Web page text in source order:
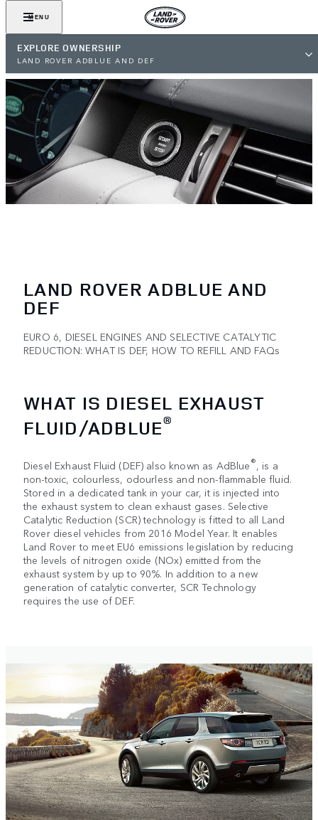
MENU
EXPLORE OWNERSHIP
LAND ROVER ADBLUE AND DEF
LAND ROVER ADBLUE AND
DEF
EURO 6, DIESEL ENGINES AND SELECTIVE CATALYTIC
REDUCTION: WHAT IS DEF, HOW TO REFILL AND FAQs
WHAT IS DIESEL EXHAUST
FLUID/ADBLUE®
Diesel Exhaust Fluid (DEF) also known as AdBlue®, is a
non-toxic, colourless, odourless and non-flammable fluid.
Stored in a dedicated tank in your car, it is injected into
the exhaust system to clean exhaust gases. Selective
Catalytic Reduction (SCR) technology is fitted to all Land
Rover diesel vehicles from 2016 Model Year. It enables
Land Rover to meet EU6 emissions legislation by reducing
the levels of nitrogen oxide (NOx) emitted from the
exhaust system by up to 90%. In addition to a new
generation of catalytic converter, SCR Technology
requires the use of DEF.